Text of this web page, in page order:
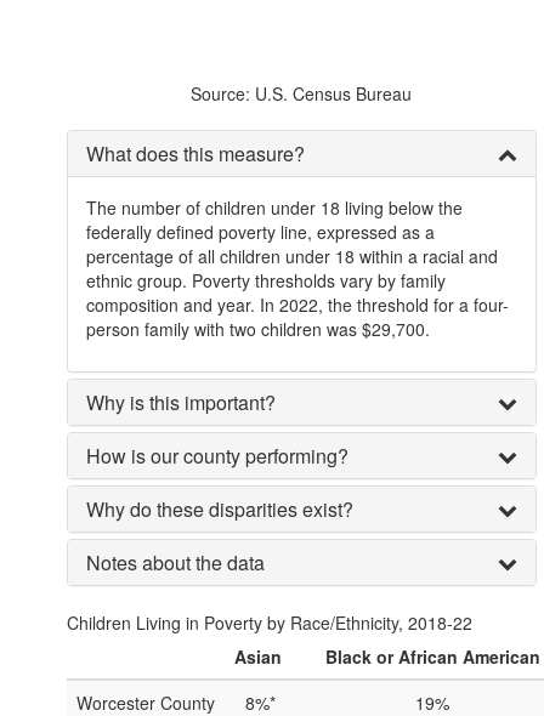
Source: U.S. Census Bureau
What does this measure?
The number of children under 18 living below the
federally defined poverty line, expressed as a
percentage of all children under 18 within a racial and
ethnic group. Poverty thresholds vary by family
composition and year. In 2022, the threshold for a four-
person family with two children was $29,700.
Why is this important?
How is our county performing?
Why do these disparities exist?
Notes about the data
Children Living in Poverty by Race/Ethnicity, 2018-22
Asian
Black or African American
Worcester County
8%*
19%